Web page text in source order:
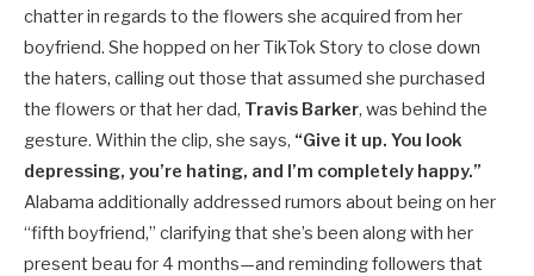
chatter in regards to the flowers she acquired from her
boyfriend. She hopped on her TikTok Story to close down
the haters, calling out those that assumed she purchased
the flowers or that her dad, Travis Barker, was behind the
gesture. Within the clip, she says, “Give it up. You look
depressing, you’re hating, and I’m completely happy.”
Alabama additionally addressed rumors about being on her
“fifth boyfriend,” clarifying that she’s been along with her
present beau for 4 months—and reminding followers that